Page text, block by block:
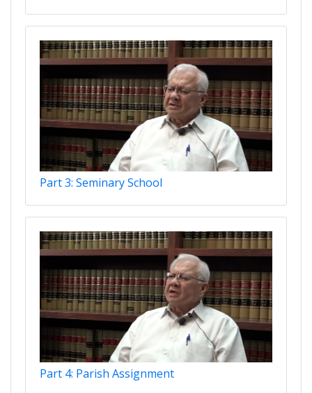
Part 3: Seminary School
Part 4: Parish Assignment